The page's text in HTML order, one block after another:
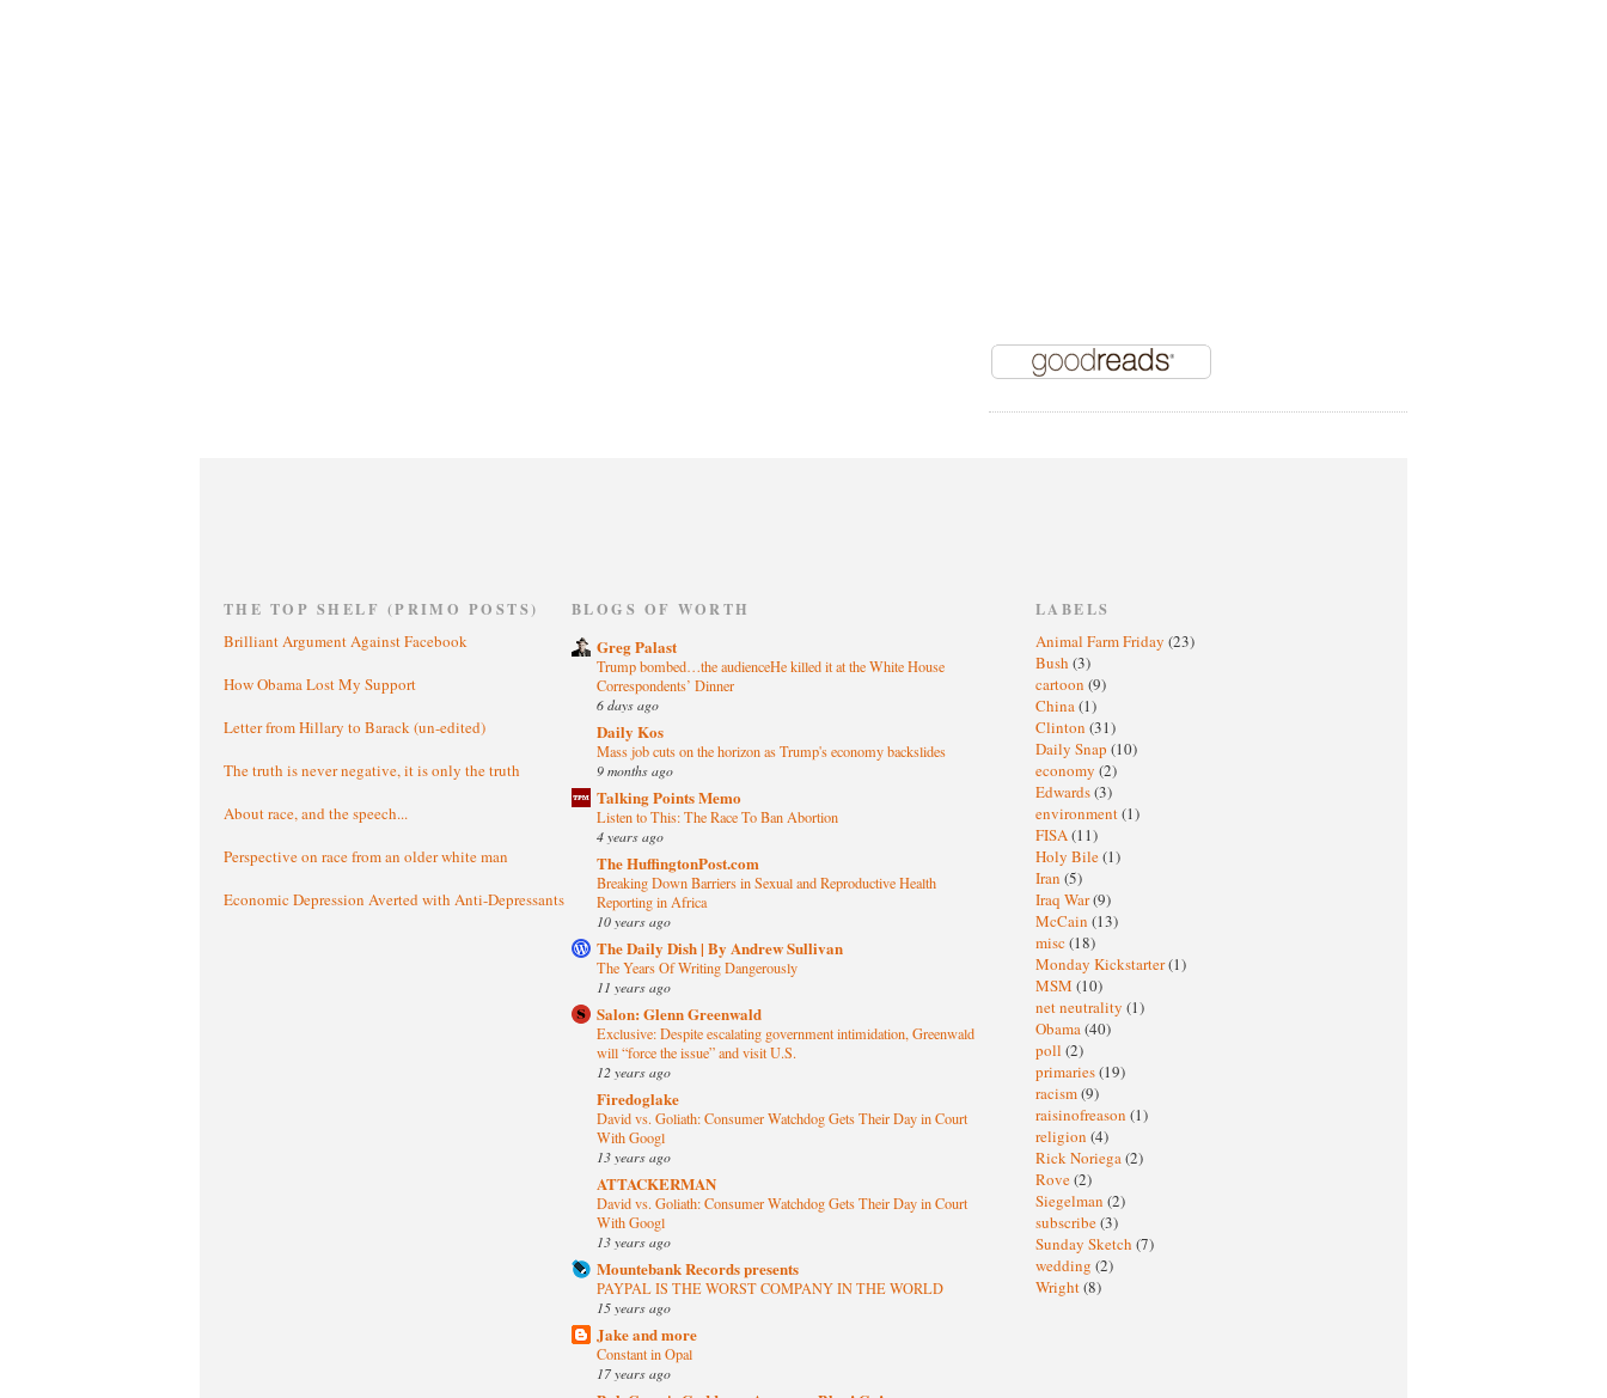
THE TOP SHELF (PRIMO POSTS)
Brilliant Argument Against Facebook
How Obama Lost My Support
Letter from Hillary to Barack (un-edited)
The truth is never negative, it is only the truth
About race, and the speech...
Perspective on race from an older white man
Economic Depression Averted with Anti-Depressants
BLOGS OF WORTH
Greg Palast
Trump bombed…the audienceHe killed it at the White House
Correspondents’ Dinner
6 days ago
Daily Kos
Mass job cuts on the horizon as Trump's economy backslides
9 months ago
Talking Points Memo
Listen to This: The Race To Ban Abortion
4 years ago
The HuffingtonPost.com
Breaking Down Barriers in Sexual and Reproductive Health
Reporting in Africa
10 years ago
The Daily Dish | By Andrew Sullivan
The Years Of Writing Dangerously
11 years ago
Salon: Glenn Greenwald
Exclusive: Despite escalating government intimidation, Greenwald
will “force the issue” and visit U.S.
12 years ago
Firedoglake
David vs. Goliath: Consumer Watchdog Gets Their Day in Court
With Googl
13 years ago
ATTACKERMAN
David vs. Goliath: Consumer Watchdog Gets Their Day in Court
With Googl
13 years ago
Mountebank Records presents
PAYPAL IS THE WORST COMPANY IN THE WORLD
15 years ago
Jake and more
Constant in Opal
17 years ago
LABELS
Animal Farm Friday (23)
Bush (3)
cartoon (9)
China(1)
Clinton (31)
Daily Snap (10)
economy (2)
Edwards(3)
environment(1)
FISA(11)
Holy Bile(1)
Iran (5)
Iraq War(9)
McCain (13)
misc (18)
Monday Kickstarter(1)
MSM (10)
net neutrality (1)
Obama(40)
poll (2)
primaries(19)
racism(9)
raisinofreason (1)
religion (4)
Rick Noriega(2)
Rove(2)
Siegelman (2)
subscribe(3)
Sunday Sketch (7)
wedding (2)
Wright(8)